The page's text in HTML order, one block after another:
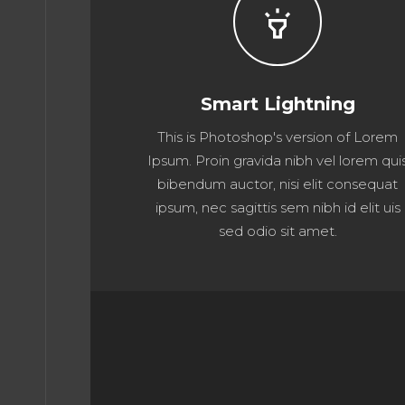
highlight
Smart Lightning
This is Photoshop's version of Lorem
Ipsum. Proin gravida nibh vel lorem
bibendum auctor, nisi elit consequat
ipsum, nec sagittis sem nibh id elit uis
sed odio sit amet.